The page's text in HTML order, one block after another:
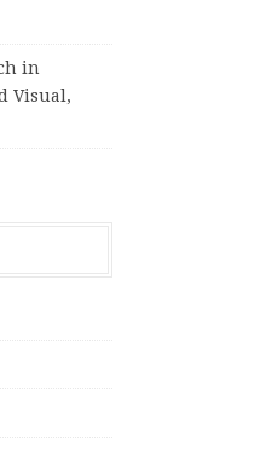
in
Visual,